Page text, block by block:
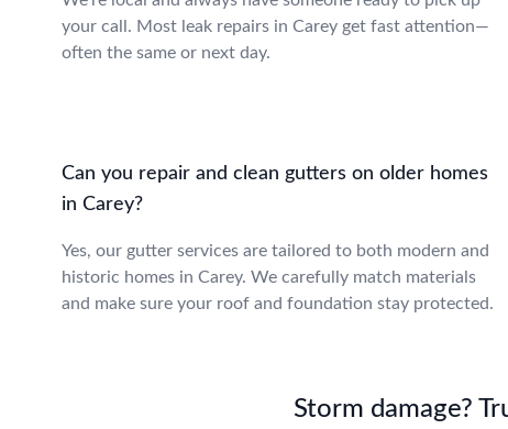
your call. Most leak repairs in Carey get fast attention—
often the same or next day.
Can you repair and clean gutters on older homes
in Carey?
Yes, our gutter services are tailored to both modern and
historic homes in Carey. We carefully match materials
and make sure your roof and foundation stay protected.
Storm damage?